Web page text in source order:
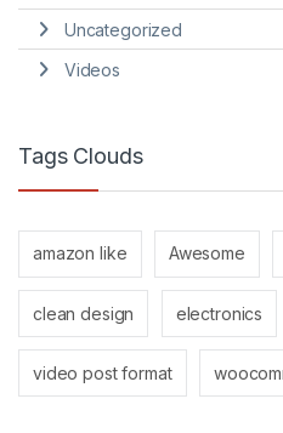
Uncategorized
Videos
Tags Clouds
amazon like Awesome
clean design electronics
video post format